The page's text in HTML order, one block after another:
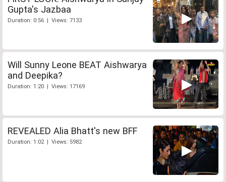
Gupta's Jazbaa
Duration: 0:56 | Views: 7133
Will Sunny Leone BEAT Aishwarya
and Deepika?
Duration: 1:20 | Views: 17169
REVEALED Alia Bhatt's new BFF
Duration: 1:02 | Views: 5982